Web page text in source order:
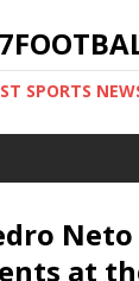
SPORTS
at